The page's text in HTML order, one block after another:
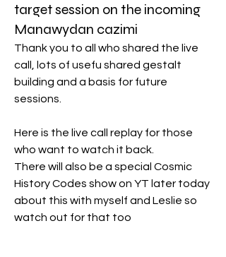
target session on the incoming
Manawydan cazimi
Thank you to all who shared the live
call, lots of usefu shared gestalt
building and a basis for future
sessions.
Here is the live call replay for those
who want to watch it back.
There will also be a special Cosmic
History Codes show on YT later today
about this with myself and Leslie so
watch out for that too